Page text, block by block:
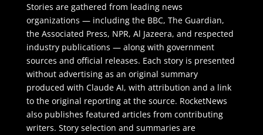
Stories are gathered from leading news
organizations — including the BBC, The Guardian,
the Associated Press, NPR, Al Jazeera, and respected
industry publications — along with government
sources and official releases. Each story is presented
without advertising as an original summary
produced with Claude AI, with attribution and a link
to the original reporting at the source. RocketNews
also publishes featured articles from contributing
writers. Story selection and summaries are